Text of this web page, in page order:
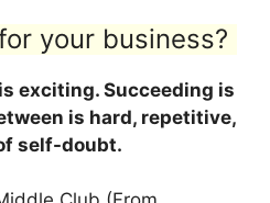
your business?
exciting. Succeeding is
is hard, repetitive,
self-doubt.